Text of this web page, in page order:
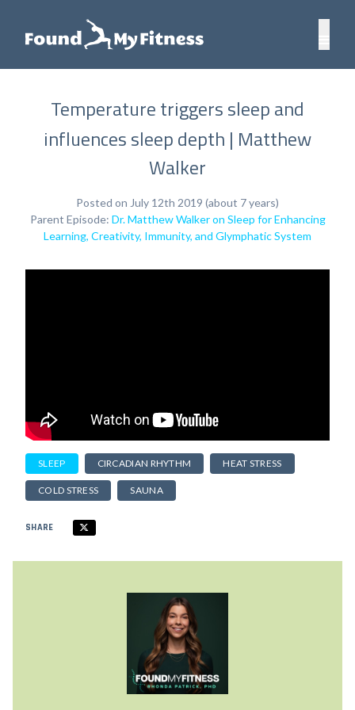
Temperature triggers sleep and
influences sleep depth | Matthew
Walker
Posted on July 12th 2019 (about 7 years)
Parent Episode: Dr. Matthew Walker on Sleep for Enhancing
Learning, Creativity, Immunity, and Glymphatic System
SLEEP CIRCADIAN RHYTHM HEAT STRESS
COLD STRESS SAUNA
SHARE